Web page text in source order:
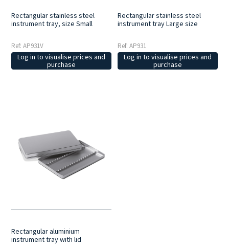
Rectangular stainless steel
instrument tray, size Small
Ref: AP931V
Log in to visualise prices and
purchase
Rectangular stainless steel
instrument tray Large size
Ref: AP931
Log in to visualise prices and
purchase
Rectangular aluminium
instrument tray with lid